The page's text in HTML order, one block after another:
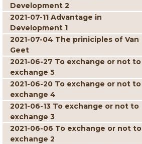
Development 2
2021-07-11 Advantage in
Development 1
2021-07-04 The priniciples of Van
Geet
2021-06-27 To exchange or not to
exchange 5
2021-06-20 To exchange or not to
exchange 4
2021-06-13 To exchange or not to
exchange 3
2021-06-06 To exchange or not to
exchange 2